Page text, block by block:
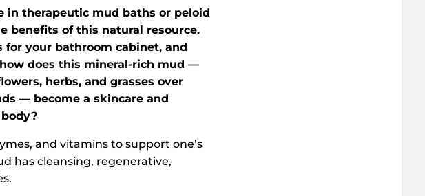
in therapeutic mud baths or peloid
benefits of this natural resource.
your bathroom cabinet, and
does this mineral-rich mud —
herbs, and grasses over
— become a skincare and
and vitamins to support one’s
has cleansing, regenerative,